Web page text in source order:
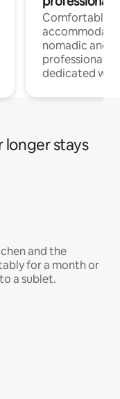
Comfortable
nomadic and
professionals
dedicated
longer stays
and the
for a month or
a sublet.